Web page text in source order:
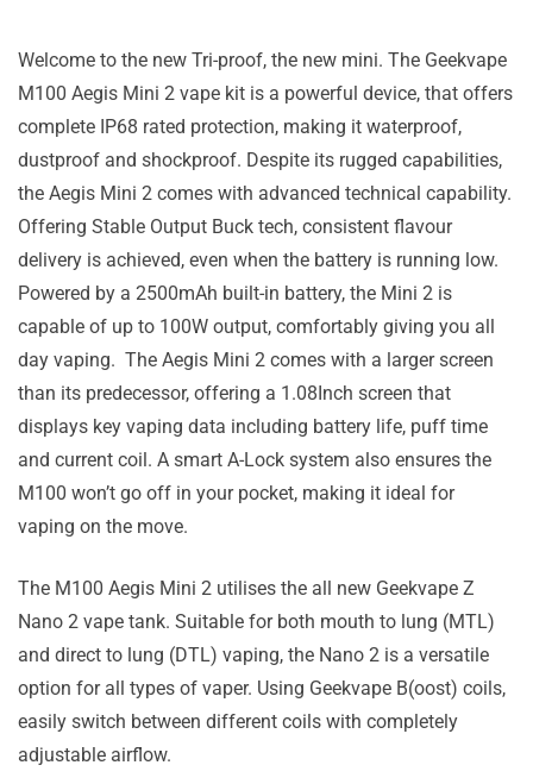
Welcome to the new Tri-proof, the new mini. The Geekvape
M100 Aegis Mini 2 vape kit is a powerful device, that offers
complete IP68 rated protection, making it waterproof,
dustproof and shockproof. Despite its rugged capabilities,
the Aegis Mini 2 comes with advanced technical capability.
Offering Stable Output Buck tech, consistent flavour
delivery is achieved, even when the battery is running low.
Powered by a 2500mAh built-in battery, the Mini 2 is
capable of up to 100W output, comfortably giving you all
day vaping. The Aegis Mini 2 comes with a larger screen
than its predecessor, offering a 1.08Inch screen that
displays key vaping data including battery life, puff time
and current coil. A smart A-Lock system also ensures the
M100 won’t go off in your pocket, making it ideal for
vaping on the move.
The M100 Aegis Mini 2 utilises the all new Geekvape Z
Nano 2 vape tank. Suitable for both mouth to lung (MTL)
and direct to lung (DTL) vaping, the Nano 2 is a versatile
option for all types of vaper. Using Geekvape B(oost) coils,
easily switch between different coils with completely
adjustable airflow.